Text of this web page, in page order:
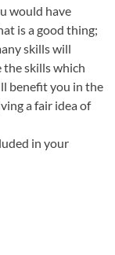
would have
is a good thing;
skills will
the skills which
benefit you in the
a fair idea of
in your